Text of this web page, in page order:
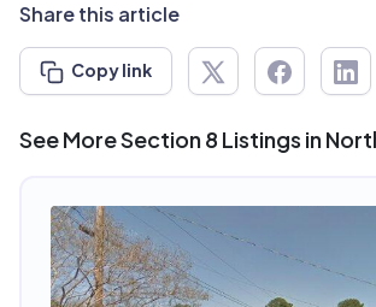
Share this article
Copy link
See More Section 8 Listings in